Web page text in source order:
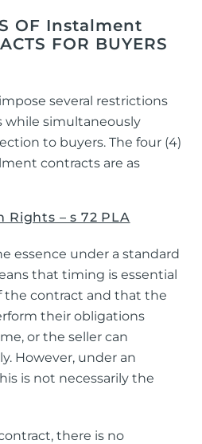
OF Instalment
FOR BUYERS
several restrictions
while simultaneously
to buyers. The four (4)
contracts are as
– s 72 PLA
essence under a standard
that timing is essential
the contract and that the
their obligations
or the seller can
However, under an
is not necessarily the
there is no